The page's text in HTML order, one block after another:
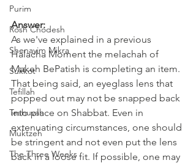
Purim
Rosh Chodesh
Shenayim Mikra
Sukkot
Tefillah
Teshuvah
Muktzeh
The Three Weeks
Answer:
As we've explained in a previous
Halacha Moment the melachah of
Makeh BePatish is completing an item.
That being said, an eyeglass lens that
popped out may not be snapped back
into place on Shabbat. Even in
extenuating circumstances, one should
be stringent and not even put the lens
back in a loose fit. If possible, one may